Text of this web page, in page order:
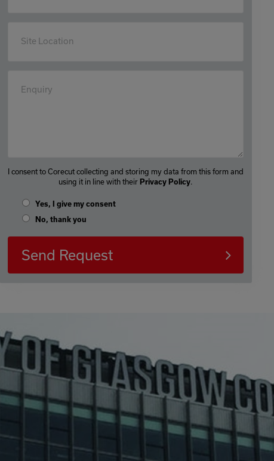
Site Location
Enquiry
I consent to Corecut collecting and storing my data from this form and
using it in line with their Privacy Policy.
Yes, I give my consent
No, thank you
Send Request